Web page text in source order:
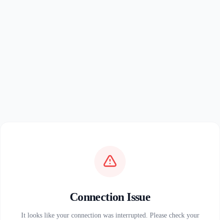
Connection Issue
It looks like your connection was interrupted. Please check your